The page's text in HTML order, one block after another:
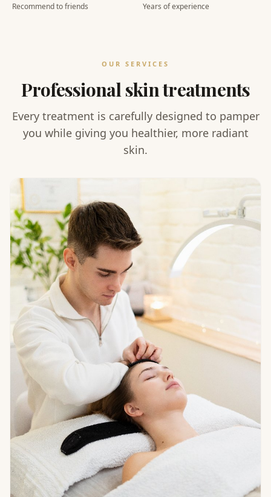
Recommend to friends Years of experience
OUR SERVICES
Professional skin treatments
Every treatment is carefully designed to pamper
you while giving you healthier, more radiant
skin.